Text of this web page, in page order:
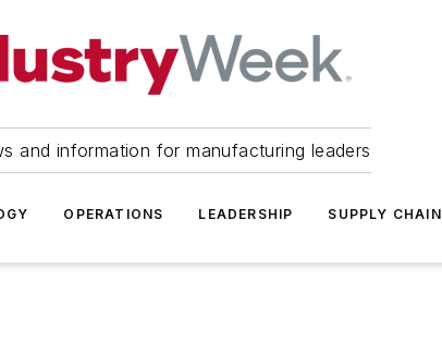
and information for manufacturing leaders
OPERATIONS LEADERSHIP SUPPLY CHAIN